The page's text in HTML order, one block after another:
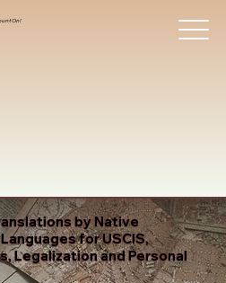
On!
by Native
for USCIS,
Legalization and Personal